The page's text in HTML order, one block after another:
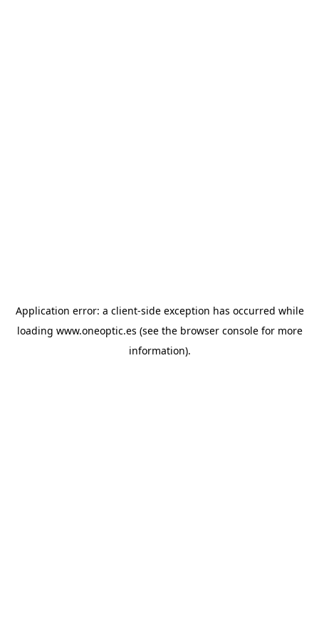
Application error: a client-side exception has occurred while
loading www.oneoptic.es (see the browser consolefor more
information).